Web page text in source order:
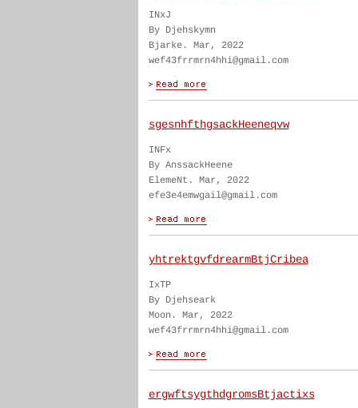
INxJ
By Djehskymn
Bjarke. Mar, 2022
wef43frrmrn4hhi@gmail.com
sgesnhfthgsackHeeneqvw
INFx
By AnssackHeene
ElemeNt. Mar, 2022
efe3e4emwgail@gmail.com
yhtrektgvfdrearmBtjCribea
IxTP
By Djehseark
Moon. Mar, 2022
wef43frrmrn4hhi@gmail.com
ergwftsygthdgromsBtjactixs